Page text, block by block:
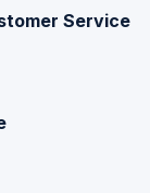
Service